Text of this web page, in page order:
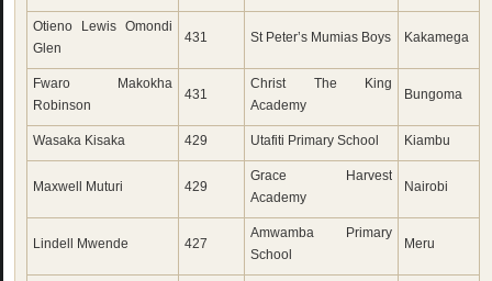
Otieno Lewis Omondi
Glen
431 St Peter’s Mumias Boys Kakamega
Fwaro Makokha
Robinson
431
Christ The King
Academy
Bungoma
Wasaka Kisaka 429 Utafiti Primary School Kiambu
Maxwell Muturi 429
Grace Harvest
Academy
Nairobi
Lindell Mwende 427
Amwamba Primary
School
Meru